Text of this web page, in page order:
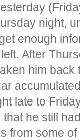
night,
enough
After
him back
late to
he still
from some